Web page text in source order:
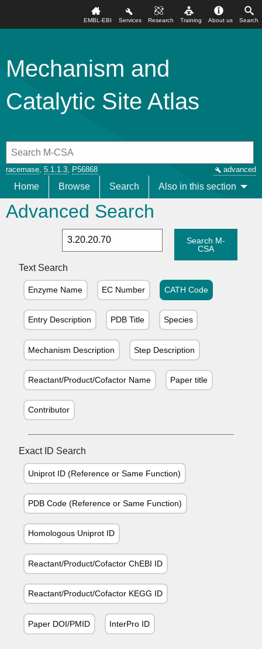
Search
About us
Training
Research
Services
EMBL-EBI
Mechanism and
Catalytic Site Atlas
racemase, 5.1.1.3, P56868 advanced
Home Browse Search Also in this section
Advanced Search
Search M-
CSA
Text Search
Enzyme Name EC Number CATH Code
Entry Description PDB Title Species
Mechanism Description Step Description
Reactant/Product/Cofactor Name Paper title
Contributor
Exact ID Search
Uniprot ID (Reference or Same Function)
PDB Code (Reference or Same Function)
Homologous Uniprot ID
Reactant/Product/Cofactor ChEBI ID
Reactant/Product/Cofactor KEGG ID
Paper DOI/PMID InterPro ID